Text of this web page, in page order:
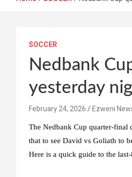
SOCCER
Nedbank
yesterday
February 24, 2026 Ezweni
The Nedbank Cup quarter-final
that to see David vs Goliath to
Here is a quick guide to the